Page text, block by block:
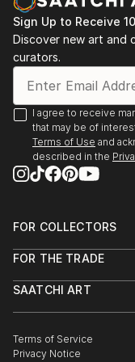
Sign Up to Receive
Discover new art and
curators.
I agree to receive
that may be of
Terms of Use and
described in the
FOR COLLECTORS
Help Center
Commissions
Gift Card
FOR THE TRADE
Trade Program
Healthcare
Multi Family & Residential
SAATCHI ART
The Other Art Fair
Sell on Saatchi Art
Terms of Service
Privacy Notice